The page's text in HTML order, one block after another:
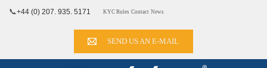
📞+44 (0) 207. 935. 5171 KYC Rules Contact News
SEND US AN E-MAIL